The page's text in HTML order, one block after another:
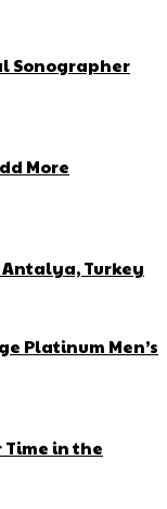
Sonographer
More
Turkey
Platinum Men’s
Time in the